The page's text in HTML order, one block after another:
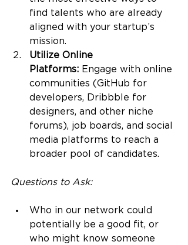
find talents who are already
aligned with your startup’s
mission.
Utilize Online
Platforms: Engage with online
communities (GitHub for
developers, Dribbble for
designers, and other niche
forums), job boards, and social
media platforms to reach a
broader pool of candidates.
Questions to Ask:
Who in our network could
potentially be a good fit, or
who might know someone